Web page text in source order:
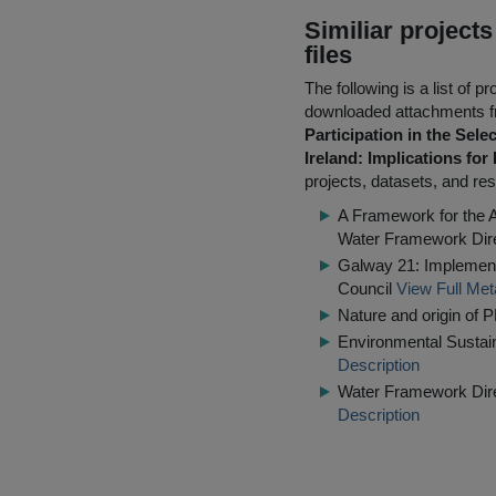
Similiar
files
The following is a list of
downloaded attachments
Participation in the
Ireland: Implications for
projects, datasets, and
A Framework for the
Water Framework
Galway 21:
Council View Full
Nature and origin of
Environmental
Description
Water Framework
Description